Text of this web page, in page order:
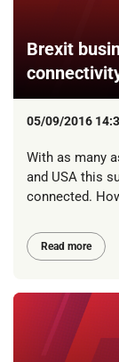
Brexit
05/09/2016
With as many
and USA this
connected.
Read more